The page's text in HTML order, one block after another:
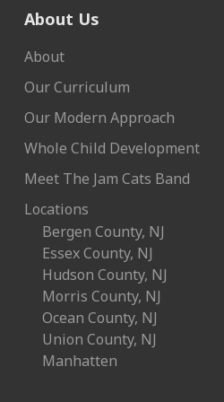
About Us
About
Our Curriculum
Our Modern Approach
Whole Child Development
Meet The Jam Cats Band
Locations
Bergen County, NJ
Essex County, NJ
Hudson County, NJ
Morris County, NJ
Ocean County, NJ
Union County, NJ
Manhatten